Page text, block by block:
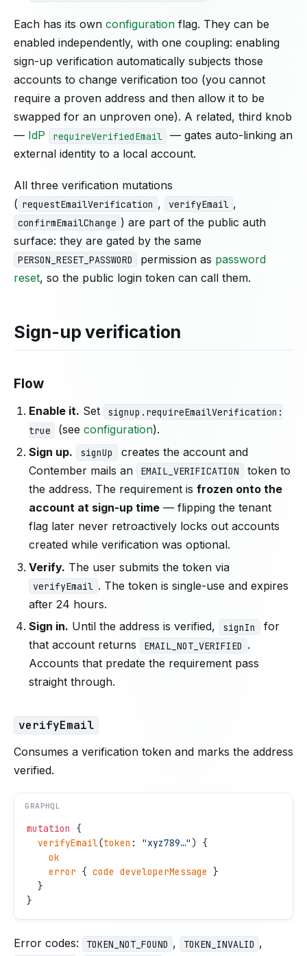
Each has its own configuration flag. They can be
enabled independently, with one coupling: enabling
sign-up verification automatically subjects those
accounts to change verification too (you cannot
require a proven address and then allow it to be
swapped for an unproven one). A related, third knob
— IdP requireVerifiedEmail
— gates auto-linking an
external identity to a local account.
All three verification mutations
( requestEmailVerification , verifyEmail ,
confirmEmailChange ) are part of the public auth
surface: they are gated by the same
PERSON_RESET_PASSWORD permission as password
reset, so the public login token can call them.
Sign-up verification
Flow
Enable it. Set
signup.requireEmailVerification:
true
(seeconfiguration).
Sign up.
signUp
creates the account and
Contember mails an
EMAIL_VERIFICATION
token to
the address. The requirement isfrozen onto the
account at sign-up time — flipping the tenant
flag later never retroactively locks out accounts
created while verification was optional.
Verify. The user submits the token via
verifyEmail . The token is single-use and expires
after 24 hours.
Sign in. Until the address is verified, signIn
for
that account returns
EMAIL_NOT_VERIFIED .
Accounts that predate the requirement pass
straight through.
verifyEmail
Consumes a verification token and marks the address
verified.
mutation
{
  verifyEmail
(token : "xyz789…") {
    ok
    error
{ code developerMessage }
  }
}
GRAPHQL
Error codes: TOKEN_NOT_FOUND , TOKEN_INVALID ,